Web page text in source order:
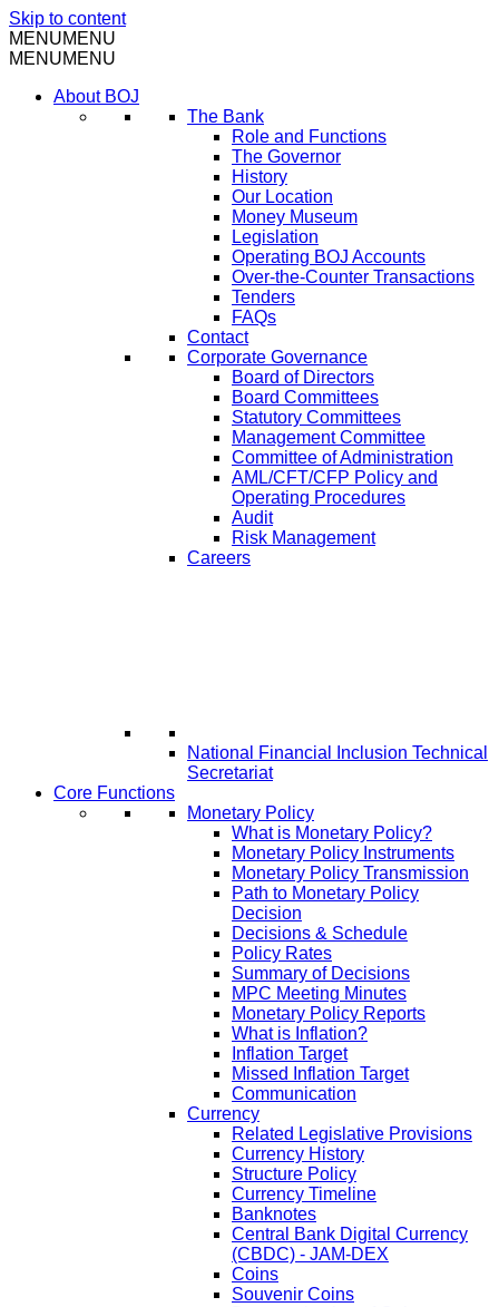
Skip to content
MENUMENU
MENUMENU
About BOJ
The Bank
Role and Functions
The Governor
History
Our Location
Money Museum
Legislation
Operating BOJ Accounts
Over-the-Counter Transactions
Tenders
FAQs
Contact
Corporate Governance
Board of Directors
Board Committees
Statutory Committees
Management Committee
Committee of Administration
AML/CFT/CFP Policy and
Operating Procedures
Audit
Risk Management
Careers
National Financial Inclusion Technical
Secretariat
Core Functions
Monetary Policy
What is Monetary Policy?
Monetary Policy Instruments
Monetary Policy Transmission
Path to Monetary Policy
Decision
Decisions & Schedule
Policy Rates
Summary of Decisions
MPC Meeting Minutes
Monetary Policy Reports
What is Inflation?
Inflation Target
Missed Inflation Target
Communication
Currency
Related Legislative Provisions
Currency History
Structure Policy
Currency Timeline
Banknotes
Central Bank Digital Currency
(CBDC) - JAM-DEX
Coins
Souvenir Coins